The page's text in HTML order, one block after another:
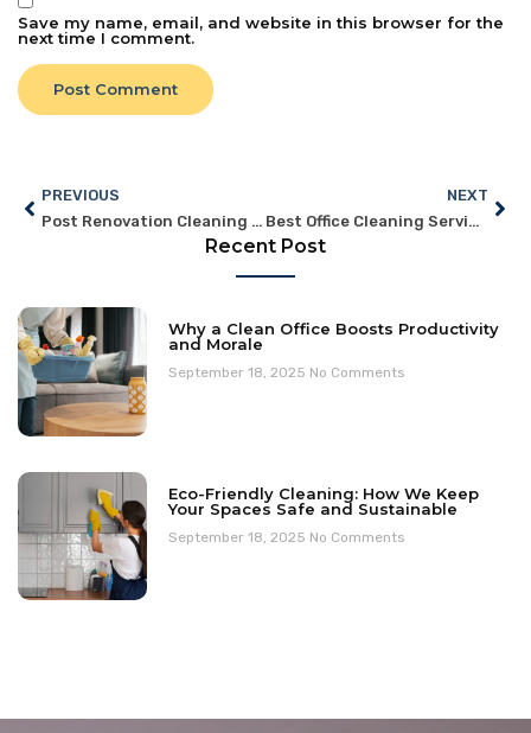
Save my name, email, and website in this browser for the
next time I comment.
PREVIOUS
Post Renovation Cleaning Services Singapore: What Offices Need
NEXT
Best Office Cleaning Services Singapore: Features to Look For
Recent Post
Why a Clean Office Boosts Productivity
and Morale
September 18, 2025 No Comments
Eco-Friendly Cleaning: How We Keep
Your Spaces Safe and Sustainable
September 18, 2025 No Comments